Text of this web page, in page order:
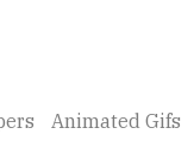
Animated Gifs